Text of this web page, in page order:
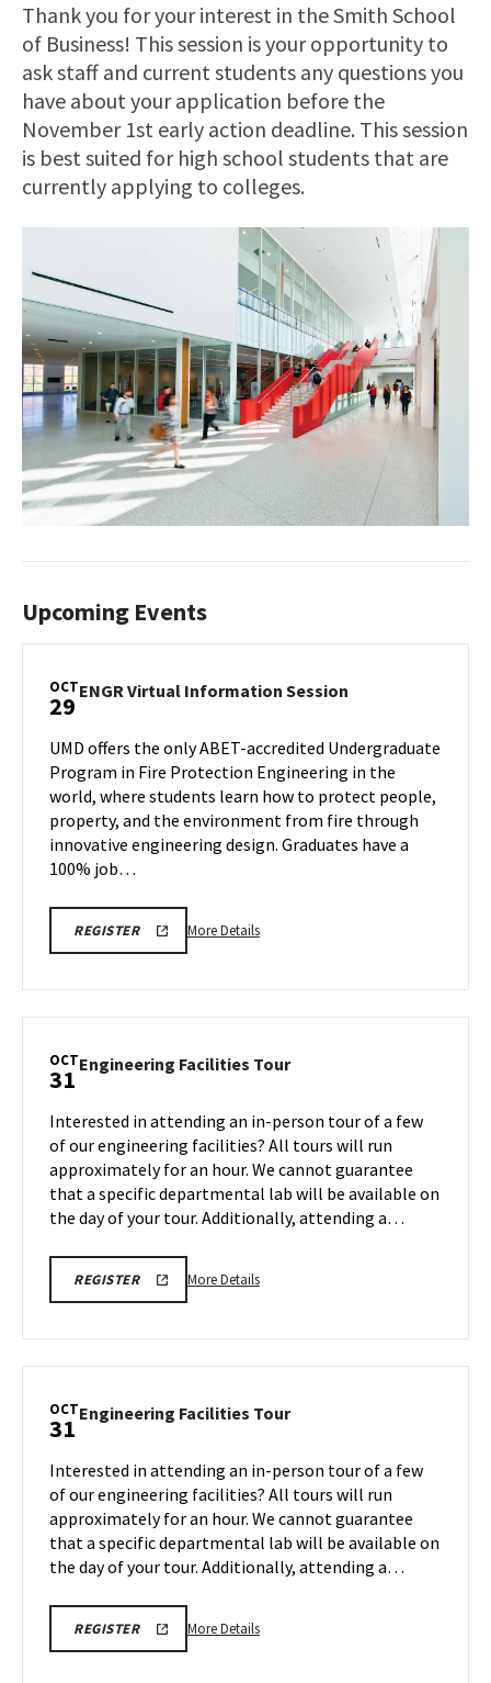
Thank you for your interest in the Smith School
of Business! This session is your opportunity to
ask staff and current students any questions you
have about your application before the
November 1st early action deadline. This session
is best suited for high school students that are
currently applying to colleges.
Upcoming Events
OCT
29 ENGR Virtual Information Session
Session
on
Wednesday,
Oct
29
UMD offers the only ABET-accredited Undergraduate
Program in Fire Protection Engineering in the
world, where students learn how to protect people,
property, and the environment from fire through
innovative engineering design. Graduates have a
100% job…
REGISTERENGR
TOUR
More DetailsMore
Session,
Wednesday,
Oct
29
OCT
31 Engineering Facilities TourEngineering
on
Friday,
Oct
31
Interested in attending an in-person tour of a few
of our engineering facilities? All tours will run
approximately for an hour. We cannot guarantee
that a specific departmental lab will be available on
the day of your tour. Additionally, attending a…
REGISTERENGR
LINK
More DetailsMore
on
Oct
31
OCT
31 Engineering Facilities TourEngineering
on
Friday,
Oct
31
Interested in attending an in-person tour of a few
of our engineering facilities? All tours will run
approximately for an hour. We cannot guarantee
that a specific departmental lab will be available on
the day of your tour. Additionally, attending a…
REGISTERENGR
More DetailsMore